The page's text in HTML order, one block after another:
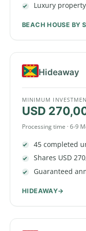
Luxury
BEACH HOUSE BY
Hideaway
MINIMUM
USD
Processing time · 6-9
45 completed
Shares USD
Guaranteed
HIDEAWAY